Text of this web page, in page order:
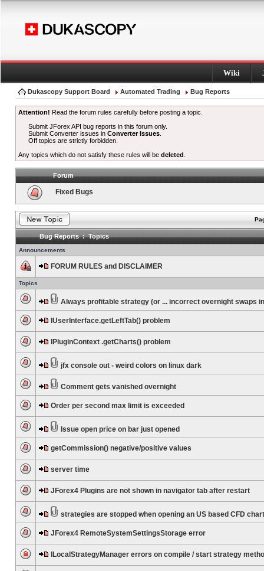
Wiki
Dukascopy Support Board Automated Trading Bug Reports
Attention! Read the forum rules carefully before posting a topic.
Submit JForex API bug reports in this forum only.
Submit Converter issues inConverter Issues
Off topics are strictly forbidden.
Any topics which do not satisfy these rules will be deleted
Forum
Fixed Bugs
Bug Reports : Topics
Announcements
FORUM RULES and DISCLAIMER
Topics
Always profitable strategy (or ... incorrect overnight swaps
IUserInterface.getLeftTab() problem
IPluginContext .getCharts() problem
jfx console out - weird colors on linux dark
Comment gets vanished overnight
Order per second max limit is exceeded
Issue open price on bar just opened
getCommission() negative/positive values
server time
JForex4 Plugins are not shown in navigator tab after restart
strategies are stopped when opening an US based CFD chart
JForex4 RemoteSystemSettingsStorage error
ILocalStrategyManager errors on compile / start strategy